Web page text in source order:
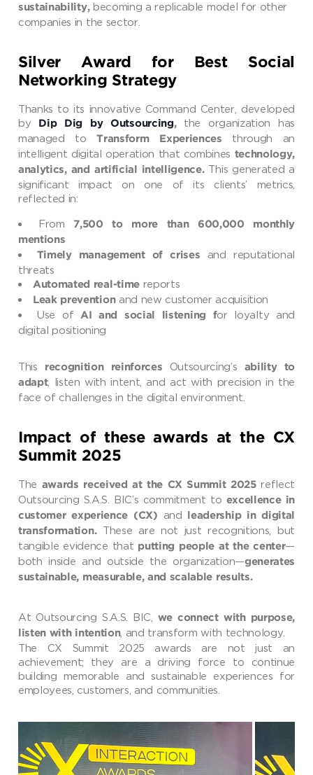
sustainability, becoming a replicable model for other
companies in the sector.
Silver Award for Best Social
Networking Strategy
Thanks to its innovative Command Center, developed
by
Dip Dig by Outsourcing,
the organization has
managed toTransform Experiences
through an
intelligent digital operation that combines technology,
analytics, and artificial intelligence. This generated a
significant impact on one of its clients’ metrics,
reflected in:
From
7,500 to more than 600,000 monthly
mentions
Timely management of crises
and reputational
threats
Automated real-timereports
Leak preventionand new customer acquisition
Use of
AI and social listening for loyalty and
digital positioning
This recognition reinforces Outsourcing’s
ability to
adapt, listen with intent, and act with precision in the
face of challenges in the digital environment.
Impact of these awards at the CX
Summit 2025
The awards received at the CX Summit 2025reflect
Outsourcing S.A.S. BIC’s commitment to excellence in
customer experience (CX)
and
leadership in digital
transformation.
These are not just recognitions, but
tangible evidence that putting people at the center—
both inside and outside the organization—generates
sustainable, measurable, and scalable results.
At Outsourcing S.A.S. BIC,
we connect with purpose,
listen with intention, and transform with technology.
The CX Summit 2025 awards are not just an
achievement; they are a driving force to continue
building memorable and sustainable experiences for
employees, customers, and communities.